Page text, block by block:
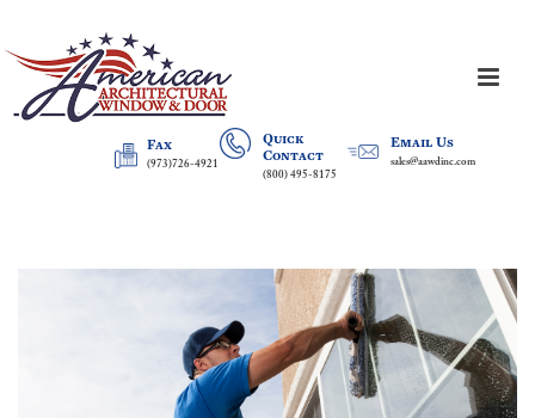
Fax
(973)726-4921
Quick
Contact
(800) 495-8175
Email Us
sales@aawdinc.com